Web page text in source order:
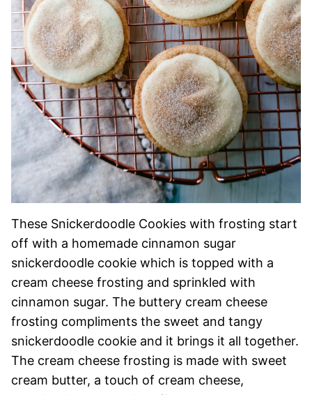
These Snickerdoodle Cookies with frosting start
off with a homemade cinnamon sugar
snickerdoodle cookie which is topped with a
cream cheese frosting and sprinkled with
cinnamon sugar. The buttery cream cheese
frosting compliments the sweet and tangy
snickerdoodle cookie and it brings it all together.
The cream cheese frosting is made with sweet
cream butter, a touch of cream cheese,